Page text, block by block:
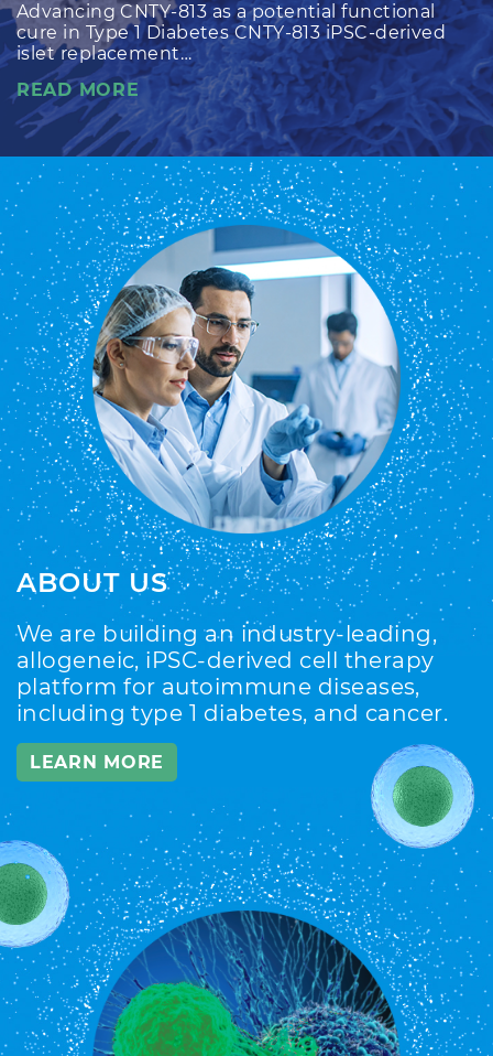
Advancing CNTY-813 as a potential functional
cure in Type 1 Diabetes CNTY-813 iPSC-derived
islet replacement…
READ MORE
ABOUT US
We are building an industry-leading,
allogeneic, iPSC-derived cell therapy
platform for autoimmune diseases,
including type 1 diabetes, and cancer.
LEARN MORE